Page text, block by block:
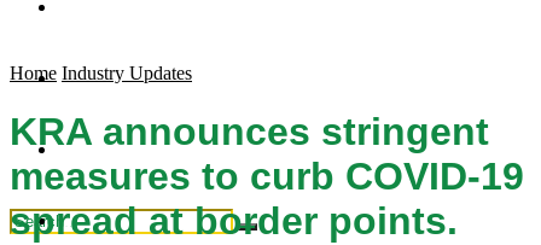
Industry Updates
Publications
Regional Updates
Intergration
Industry Updates
Home Industry Updates
KRA announces stringent
measures to curb COVID-19
spread at border points.